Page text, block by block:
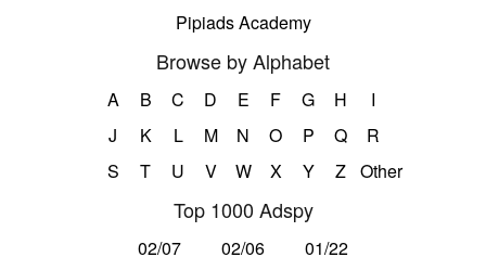
Pipiads Academy
Browse by Alphabet
A B C D E F G H
I
J
K L M N O P Q
R
S
T U V W X Y Z Other
Top 1000 Adspy
02/07 02/06
01/22